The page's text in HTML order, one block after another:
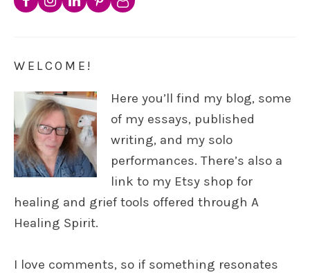
WELCOME!
Here you’ll find my blog, some
of my essays, published
writing, and my solo
performances. There’s also a
link to my Etsy shop for
healing and grief tools offered through A
Healing Spirit.
I love comments, so if something resonates